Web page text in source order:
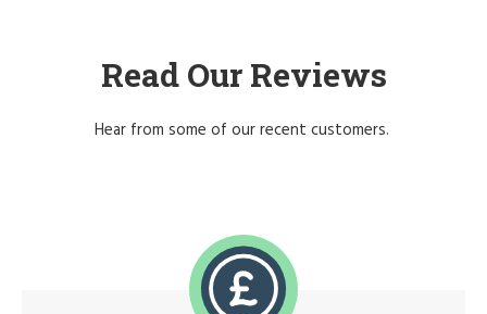
Read Our Reviews
Hear from some of our recent customers.